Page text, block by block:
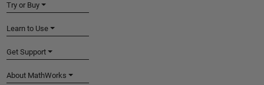
Try or Buy
Learn to Use
Get Support
About MathWorks